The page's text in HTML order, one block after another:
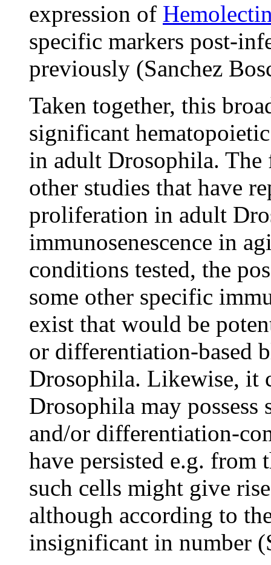
expression of
specific markers post-
previously (Sanchez
Taken together, this
significant
in adult Drosophila. The
other studies that have
proliferation in adult
immunosenescence in
conditions tested, the
some other specific
exist that would be
or differentiation-based
Drosophila. Likewise, it
Drosophila may
and/or differentiation-
have persisted e.g. from
such cells might give
although according to
insignificant in number